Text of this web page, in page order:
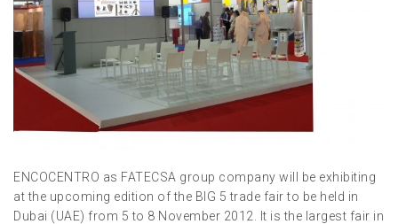
ENCOCENTRO as FATECSA group company will be exhibiting
at the upcoming edition of the BIG 5 trade fair to be held in
Dubai (UAE) from 5 to 8 November 2012. It is the largest fair in